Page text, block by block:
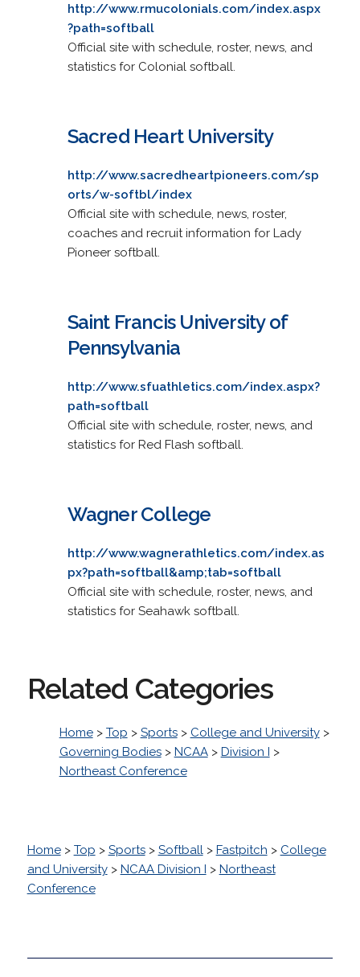
http://www.rmucolonials.com/index.aspx
?path=softball
Official site with schedule, roster, news, and
statistics for Colonial softball.
Sacred Heart University
http://www.sacredheartpioneers.com/sp
orts/w-softbl/index
Official site with schedule, news, roster,
coaches and recruit information for Lady
Pioneer softball.
Saint Francis University of
Pennsylvania
http://www.sfuathletics.com/index.aspx?
path=softball
Official site with schedule, roster, news, and
statistics for Red Flash softball.
Wagner College
http://www.wagnerathletics.com/index.as
px?path=softball&amp;tab=softball
Official site with schedule, roster, news, and
statistics for Seahawk softball.
Related Categories
Home> Top > Sports> College and University>
Governing Bodies> NCAA> Division I >
Northeast Conference
Home> Top > Sports> Softball> Fastpitch > College
and University> NCAA Division I > Northeast
Conference